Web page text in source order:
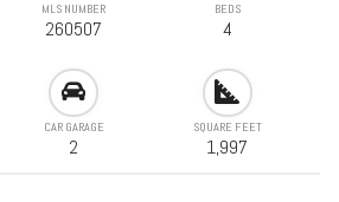
MLS NUMBER
260507
BEDS
4
CAR GARAGE
2
SQUARE FEET
1,997